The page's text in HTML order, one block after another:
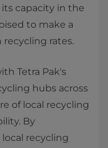
capacity in the
to make a
rates.
Tetra Pak's
hubs across
of local recycling
By
recycling